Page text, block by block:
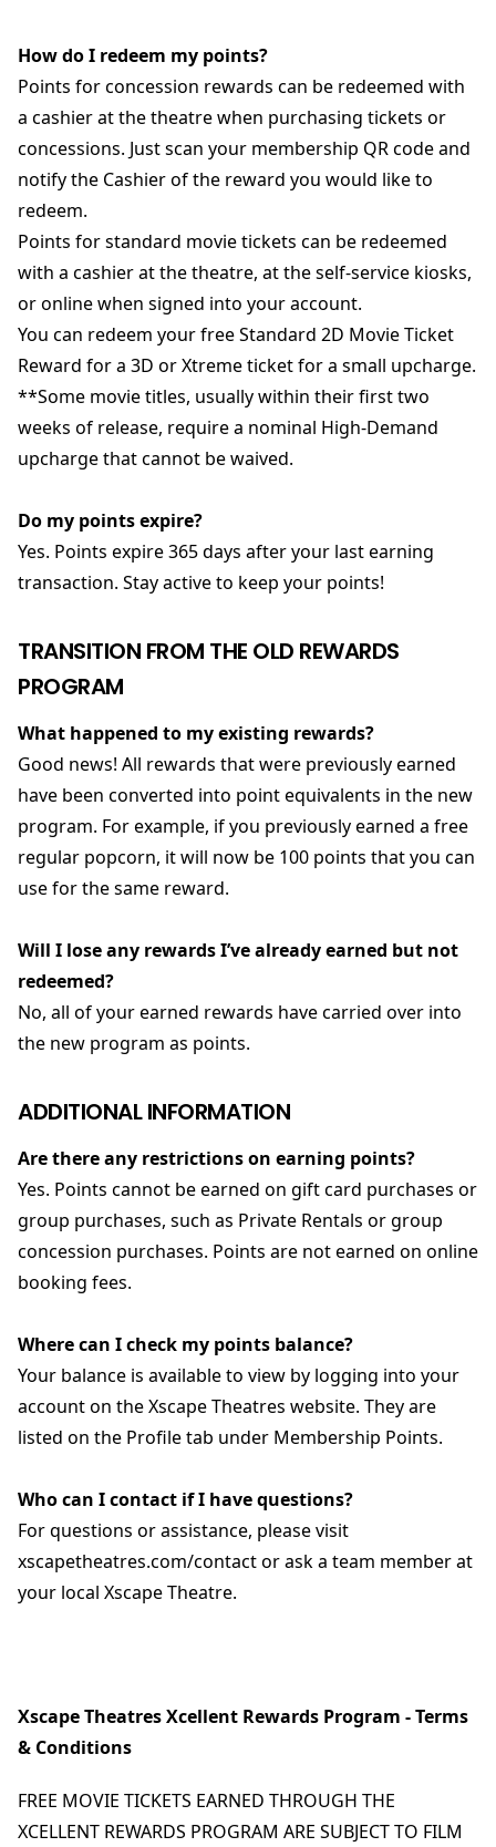
How do I redeem my points?
Points for concession rewards can be redeemed with
a cashier at the theatre when purchasing tickets or
concessions. Just scan your membership QR code and
notify the Cashier of the reward you would like to
redeem.
Points for standard movie tickets can be redeemed
with a cashier at the theatre, at the self-service kiosks,
or online when signed into your account.
You can redeem your free Standard 2D Movie Ticket
Reward for a 3D or Xtreme ticket for a small upcharge.
**Some movie titles, usually within their first two
weeks of release, require a nominal High-Demand
upcharge that cannot be waived.
Do my points expire?
Yes. Points expire 365 days after your last earning
transaction. Stay active to keep your points!
TRANSITION FROM THE OLD REWARDS
PROGRAM
What happened to my existing rewards?
Good news! All rewards that were previously earned
have been converted into point equivalents in the new
program. For example, if you previously earned a free
regular popcorn, it will now be 100 points that you can
use for the same reward.
Will I lose any rewards I’ve already earned but not
redeemed?
No, all of your earned rewards have carried over into
the new program as points.
ADDITIONAL INFORMATION
Are there any restrictions on earning points?
Yes. Points cannot be earned on gift card purchases or
group purchases, such as Private Rentals or group
concession purchases. Points are not earned on online
booking fees.
Where can I check my points balance?
Your balance is available to view by logging into your
account on the Xscape Theatres website. They are
listed on the Profile tab under Membership Points.
Who can I contact if I have questions?
For questions or assistance, please visit
xscapetheatres.com/contact or ask a team member at
your local Xscape Theatre.
Xscape Theatres Xcellent Rewards Program - Terms
& Conditions
FREE MOVIE TICKETS EARNED THROUGH THE
XCELLENT REWARDS PROGRAM ARE SUBJECT TO FILM